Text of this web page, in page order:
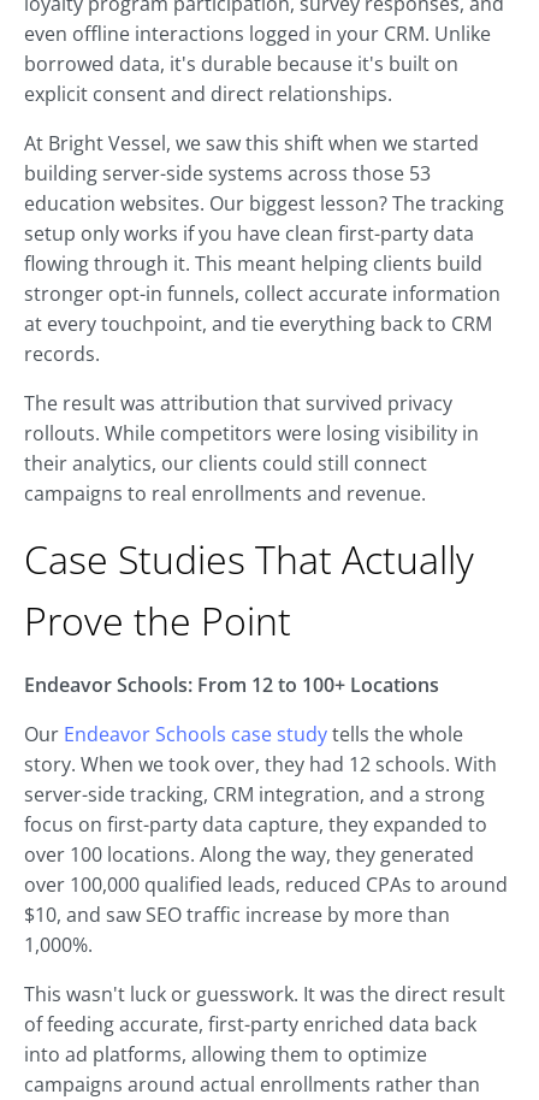
even offline interactions logged in your CRM. Unlike
borrowed data, it's durable because it's built on
explicit consent and direct relationships.
At Bright Vessel, we saw this shift when we started
building server-side systems across those 53
education websites. Our biggest lesson? The tracking
setup only works if you have clean first-party data
flowing through it. This meant helping clients build
stronger opt-in funnels, collect accurate information
at every touchpoint, and tie everything back to CRM
records.
The result was attribution that survived privacy
rollouts. While competitors were losing visibility in
their analytics, our clients could still connect
campaigns to real enrollments and revenue.
Case Studies That Actually
Prove the Point
Endeavor Schools: From 12 to 100+ Locations
Our Endeavor Schools case studytells the whole
story. When we took over, they had 12 schools. With
server-side tracking, CRM integration, and a strong
focus on first-party data capture, they expanded to
over 100 locations. Along the way, they generated
over 100,000 qualified leads, reduced CPAs to around
$10, and saw SEO traffic increase by more than
1,000%.
This wasn't luck or guesswork. It was the direct result
of feeding accurate, first-party enriched data back
into ad platforms, allowing them to optimize
campaigns around actual enrollments rather than